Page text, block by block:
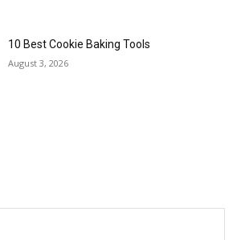
10 Best Cookie Baking Tools
August 3, 2026